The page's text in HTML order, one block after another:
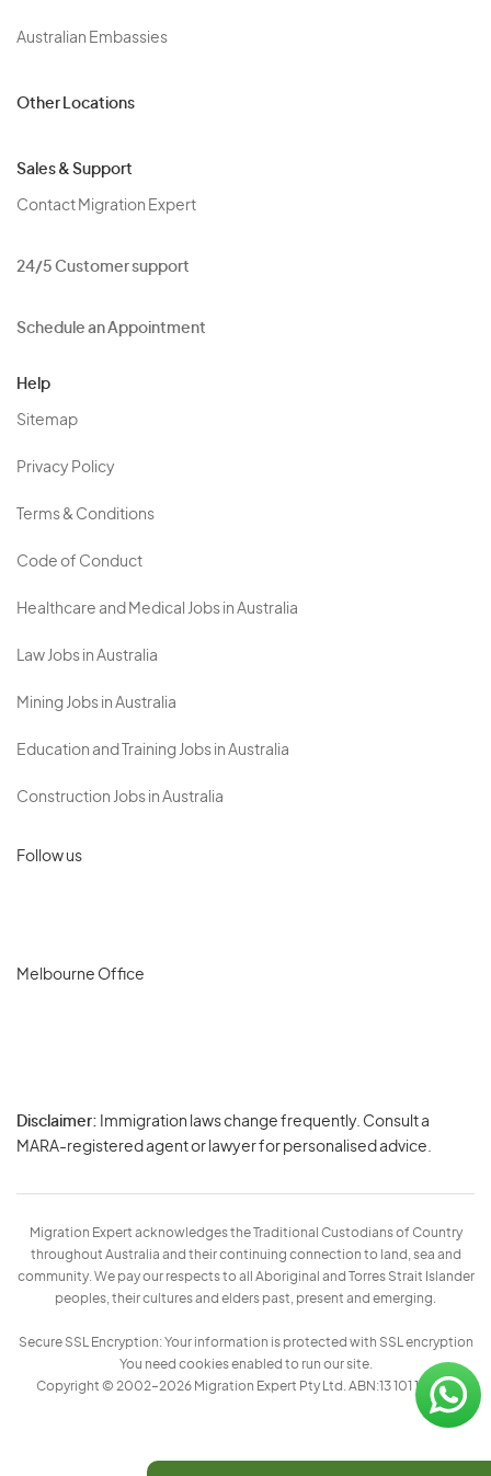
Australian Embassies
Other Locations
Sales & Support
Contact Migration Expert
24/5 Customer support
Schedule an Appointment
Help
Sitemap
Privacy Policy
Terms & Conditions
Code of Conduct
Healthcare and Medical Jobs in Australia
Law Jobs in Australia
Mining Jobs in Australia
Education and Training Jobs in Australia
Construction Jobs in Australia
Follow us
Melbourne Office
Disclaimer: Immigration laws change frequently. Consult a
MARA-registered agent or lawyer for personalised advice.
Migration Expert acknowledges the Traditional Custodians of Country
throughout Australia and their continuing connection to land, sea and
community. We pay our respects to all Aboriginal and Torres Strait Islander
peoples, their cultures and elders past, present and emerging.
Secure SSL Encryption: Your information is protected with SSL encryption
You need cookies enabled to run our site.
Copyright © 2002–2026 Migration Expert Pty Ltd. ABN:13 101 197 157